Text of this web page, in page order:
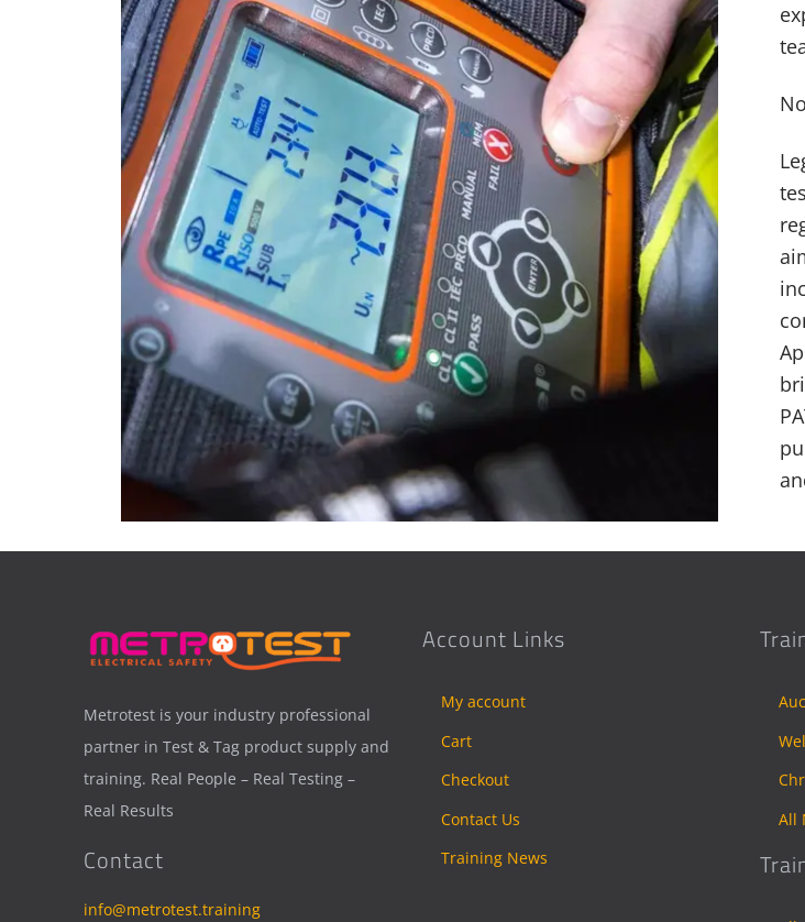
Metrotest is your industry professional
partner in Test & Tag product supply and
training. Real People – Real Testing –
Real Results
Contact
info@metrotest.training
Account Links
My account
Cart
Checkout
Contact Us
Training News
All